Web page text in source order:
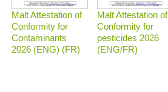
Malt Attestation of
Conformity for
Contaminants
2026 (ENG) (FR)
Malt Attestation of
Conformity for
pesticides 2026
(ENG/FR)